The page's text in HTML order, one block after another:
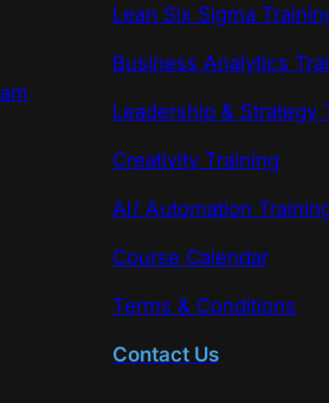
Lean Six Sigma
Business Analytics
Leadership & Strategy
Creativity Training
AI/ Automation
Course Calendar
Terms & Conditions
Contact Us